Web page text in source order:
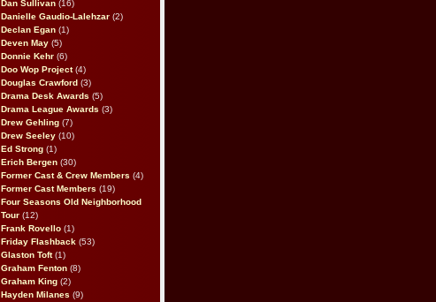
Dan Sullivan (16)
Danielle Gaudio-Lalehzar (2)
Declan Egan (1)
Deven May (5)
Donnie Kehr (6)
Doo Wop Project(4)
Douglas Crawford (3)
Drama Desk Awards (5)
Drama League Awards (3)
Drew Gehling (7)
Drew Seeley (10)
Ed Strong (1)
Erich Bergen (30)
Former Cast & Crew Members (4)
Former Cast Members (19)
Four Seasons Old Neighborhood
Tour (12)
Frank Rovello (1)
Friday Flashback (53)
Glaston Toft(1)
Graham Fenton (8)
Graham King (2)
Hayden Milanes (9)